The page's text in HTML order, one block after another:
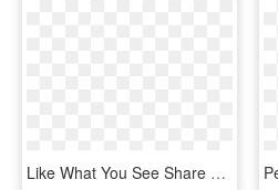
Like What You See Share With Your Friends Don't Like - Electric Blue, HD Png Download